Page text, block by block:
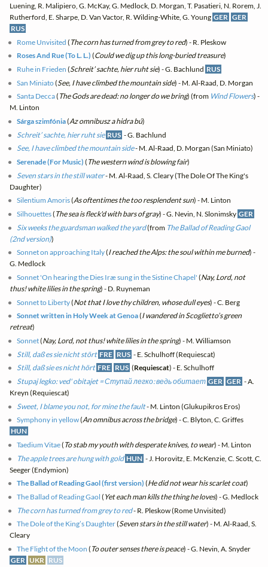
Luening, R. Malipiero, G. McKay, G. Medlock, D. Morgan, T. Pasatieri, N. Rorem, J.
Rutherford, E. Sharpe, D. Van Vactor, R. Wilding-White, G. Young GER GER
RUS
Rome Unvisited ( The corn has turned from grey to red) - R. Pleskow
Roses And Rue (To L. L.) (Could we dig up this long-buried treasure)
Ruhe in Frieden (Schreit’ sachte, hier ruht sie) - G. Bachlund RUS
San Miniato(See, I have climbed the mountain side) - M. Al-Raad, D. Morgan
Santa Decca( The Gods are dead: no longer do we bring) (from Wind Flowers) -
M. Linton
Sárga szimfónia(Az omnibusz a hidra bú)
Schreit’ sachte, hier ruht sie RUS - G. Bachlund
See, I have climbed the mountain side- M. Al-Raad, D. Morgan (San Miniato)
Serenade (For Music) ( The western wind is blowing fair)
Seven stars in the still water- M. Al-Raad, S. Cleary (The Dole Of The King's
Daughter)
Silentium Amoris(As oftentimes the too resplendent sun) - M. Linton
Silhouettes( The sea is fleck'd with bars of gray) - G. Nevin, N. Slonimsky GER
Six weeks the guardsman walked the yard(from The Ballad of Reading Gaol
(2nd version))
Sonnet on approaching Italy(I reached the Alps: the soul within me burned) -
G. Medlock
Sonnet 'On hearing the Dies Iræ sung in the Sistine Chapel' (Nay, Lord, not
thus! white lilies in the spring) - D. Ruyneman
Sonnet to Liberty(Not that I love thy children, whose dull eyes) - C. Berg
Sonnet written in Holy Week at Genoa(I wandered in Scoglietto’s green
retreat)
Sonnet(Nay, Lord, not thus! white lilies in the spring) - M. Williamson
Still, daß es sie nicht stört FRE RUS - E. Schulhoff (Requiescat)
Still, daß sie es nicht hört FRE RUS (Requiescat) - E. Schulhoff
Stupaj legko: ved' obitajet = Ступай легко: ведь обитает GER GER - A.
Kreyn (Requiescat)
Sweet, I blame you not, for mine the fault- M. Linton (Glukupikros Eros)
Symphony in yellow(An omnibus across the bridge) - C. Blyton, C. Griffes
HUN
Taedium Vitae( To stab my youth with desperate knives, to wear) - M. Linton
The apple trees are hung with gold HUN - J. Horovitz, E. McKenzie, C. Scott, C.
Seeger (Endymion)
The Ballad of Reading Gaol (first version) (He did not wear his scarlet coat)
The Ballad of Reading Gaol ( Yet each man kills the thing he loves) - G. Medlock
The corn has turned from grey to red- R. Pleskow (Rome Unvisited)
The Dole of the King’s Daughter(Seven stars in the still water) - M. Al-Raad, S.
Cleary
The Flight of the Moon ( To outer senses there is peace) - G. Nevin, A. Snyder
GER UKR RUS